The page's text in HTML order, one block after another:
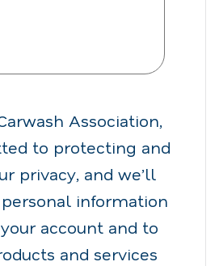
Association,
to protecting and
privacy, and we’ll
information
account and to
and services